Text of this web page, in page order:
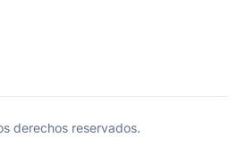
derechos reservados.